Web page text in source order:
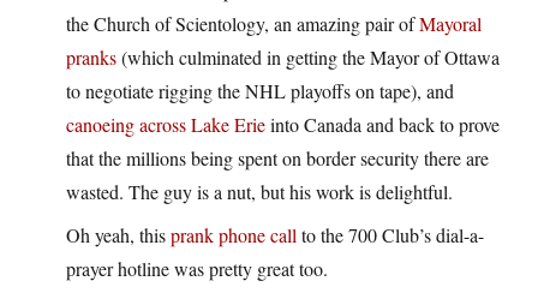
the Church of Scientology, an amazing pair ofMayoral
pranks(which culminated in getting the Mayor of Ottawa
to negotiate rigging the NHL playoffs on tape), and
canoeing across Lake Erieinto Canada and back to prove
that the millions being spent on border security there are
wasted. The guy is a nut, but his work is delightful.
Oh yeah, thisprank phone call to the 700 Club’s dial-a-
prayer hotline was pretty great too.